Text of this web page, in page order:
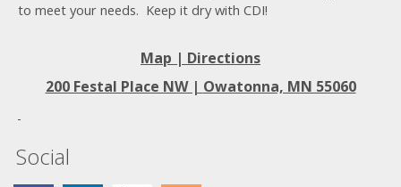
to meet your needs. Keep it dry with CDI!
Map | Directions
200 Festal Place NW | Owatonna, MN 55060
Social